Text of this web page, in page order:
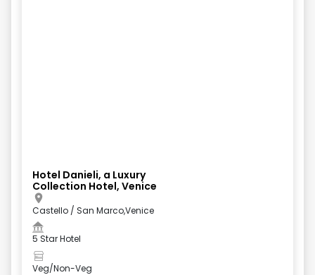
Hotel Danieli, a Luxury
Collection Hotel, Venice
Castello / San Marco,Venice
5 Star Hotel
Veg/Non-Veg